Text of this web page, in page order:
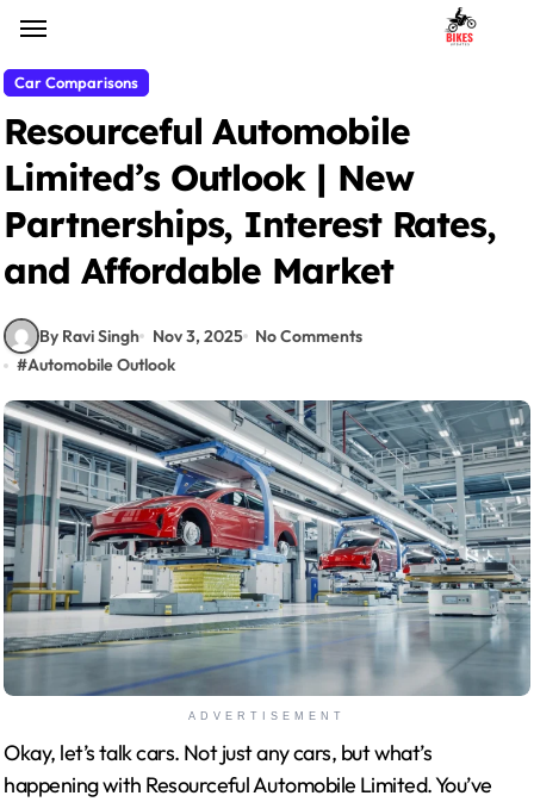
content
Car Comparisons
Resourceful Automobile
Limited’s Outlook | New
Partnerships, Interest Rates,
and Affordable Market
By Ravi Singh Nov 3, 2025
No Comments
#Automobile Outlook
ADVERTISEMENT
Okay, let’s talk cars. Not just any cars, but what’s
happening with Resourceful Automobile Limited. You’ve